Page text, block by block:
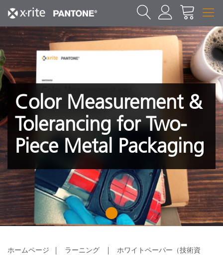
Color Measurement &
Tolerancing for Two-
Piece Metal Packaging
1
ホームページ ラーニング
ホワイトペーパー（技術資